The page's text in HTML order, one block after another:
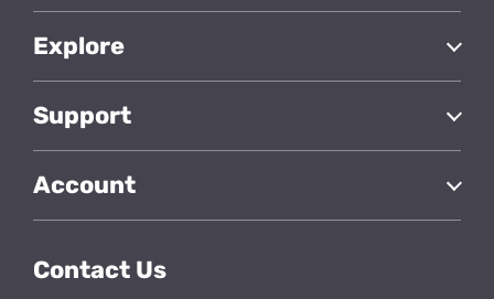
Explore
Support
Account
Contact Us